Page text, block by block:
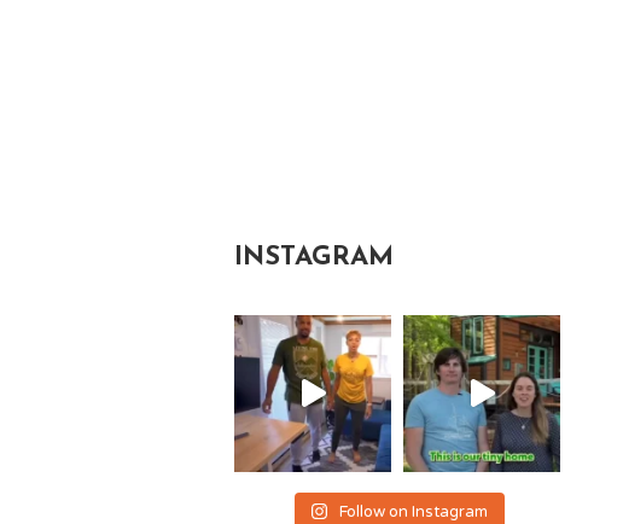
INSTAGRAM
Follow on Instagram